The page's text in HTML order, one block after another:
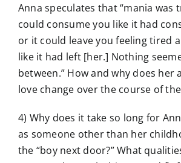
Anna speculates that “mania was
could consume you like it had
or it could leave you feeling tired
like it had left [her.] Nothing
between.” How and why does
love change over the course of
4) Why does it take so long for
as someone other than her
the “boy next door?” What